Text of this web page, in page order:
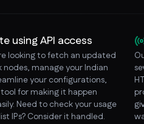
using API access
looking to fetch an updated
manage your Indian
your configurations,
tool for making it happen
Need to check your usage
IPs? Consider it handled.